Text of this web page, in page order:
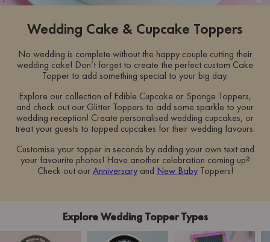
Wedding Cake & Cupcake Toppers
No wedding is complete without the happy couple cutting their
wedding cake! Don’t forget to create the perfect custom Cake
Topper to add something special to your big day.
Explore our collection of Edible Cupcake or Sponge Toppers,
and check out our Glitter Toppers to add some sparkle to your
wedding reception! Create personalised wedding cupcakes, or
treat your guests to topped cupcakes for their wedding favours.
Customise your topper in seconds by adding your own text and
your favourite photos! Have another celebration coming up?
Check out ourAnniversaryand New BabyToppers!
Explore Wedding Topper Types